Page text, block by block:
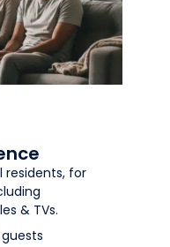
residents, for
& TVs.